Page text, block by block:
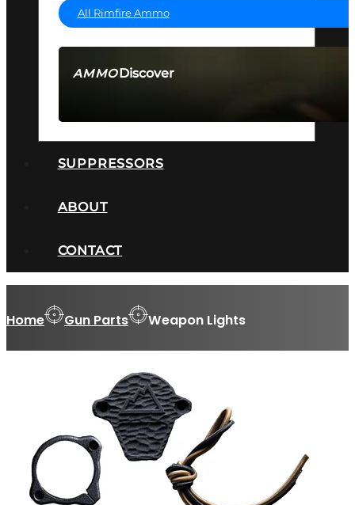
AMMODiscover
All Rimfire Ammo
SUPPRESSORS
ABOUT
CONTACT
Home Gun Parts Weapon Lights